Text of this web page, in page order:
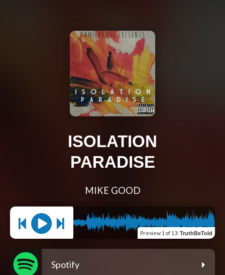
ISOLATION
PARADISE
MIKE GOOD
Preview 1 of 13: TruthBeTold
Spotify